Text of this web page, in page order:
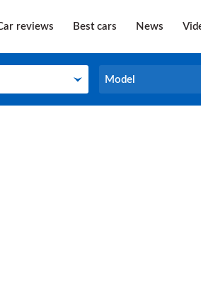
reviews Best cars News
Model
Model